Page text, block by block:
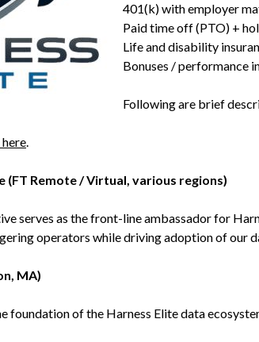
401(k) with employer
Paid time off (PTO) +
Life and disability
Bonuses / performance
Following are brief
.
(FT Remote / Virtual, various regions)
serves as the front-line ambassador for
operators while driving adoption of our
MA)
foundation of the Harness Elite data